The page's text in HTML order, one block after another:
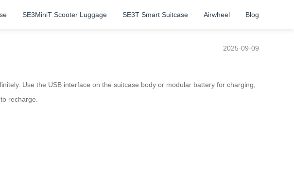
SE3MiniT Scooter Luggage SE3T Smart Suitcase Airwheel Blog
2025-09-09
Use the USB interface on the suitcase body or modular battery for charging,
recharge.